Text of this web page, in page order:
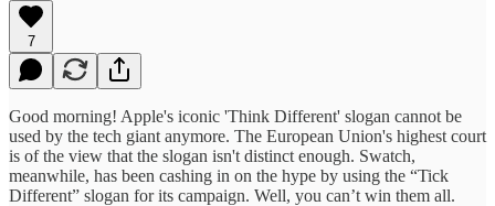
7
Good morning! Apple's iconic 'Think Different' slogan cannot be
used by the tech giant anymore. The European Union's highest court
is of the view that the slogan isn't distinct enough. Swatch,
meanwhile, has been cashing in on the hype by using the “Tick
Different” slogan for its campaign. Well, you can’t win them all.